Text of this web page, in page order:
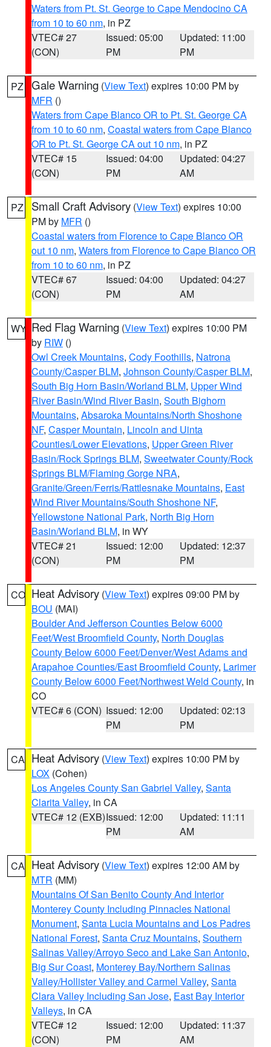
Waters from Pt. St. George to Cape Mendocino CA
from 10 to 60 nm, in PZ
VTEC# 27
(CON)
Issued: 05:00
PM
Updated: 11:00
PM
PZ Gale Warning (View Text) expires 10:00 PM by
MFR ()
Waters from Cape Blanco OR to Pt. St. George CA
from 10 to 60 nm, Coastal waters from Cape Blanco
OR to Pt. St. George CA out 10 nm, in PZ
VTEC# 15
(CON)
Issued: 04:00
PM
Updated: 04:27
AM
PZ Small Craft Advisory (View Text) expires 10:00
PM by MFR ()
Coastal waters from Florence to Cape Blanco OR
out 10 nm, Waters from Florence to Cape Blanco OR
from 10 to 60 nm, in PZ
VTEC# 67
(CON)
Issued: 04:00
PM
Updated: 04:27
AM
WY Red Flag Warning (View Text) expires 10:00 PM
by RIW ()
Owl Creek Mountains, Cody Foothills, Natrona
County/Casper BLM, Johnson County/Casper BLM,
South Big Horn Basin/Worland BLM, Upper Wind
River Basin/Wind River Basin, South Bighorn
Mountains, Absaroka Mountains/North Shoshone
NF, Casper Mountain, Lincoln and Uinta
Counties/Lower Elevations, Upper Green River
Basin/Rock Springs BLM, Sweetwater County/Rock
Springs BLM/Flaming Gorge NRA,
Granite/Green/Ferris/Rattlesnake Mountains, East
Wind River Mountains/South Shoshone NF,
Yellowstone National Park, North Big Horn
Basin/Worland BLM, in WY
VTEC# 21
(CON)
Issued: 12:00
PM
Updated: 12:37
PM
CO Heat Advisory (View Text) expires 09:00 PM by
BOU (MAI)
Boulder And Jefferson Counties Below 6000
Feet/West Broomfield County, North Douglas
County Below 6000 Feet/Denver/West Adams and
Arapahoe Counties/East Broomfield County, Larimer
County Below 6000 Feet/Northwest Weld County, in
CO
VTEC# 6 (CON) Issued: 12:00
PM
Updated: 02:13
PM
CA Heat Advisory (View Text) expires 10:00 PM by
LOX (Cohen)
Los Angeles County San Gabriel Valley, Santa
Clarita Valley, in CA
VTEC# 12 (EXB)Issued: 12:00
PM
Updated: 11:11
AM
CA Heat Advisory (View Text) expires 12:00 AM by
MTR (MM)
Mountains Of San Benito County And Interior
Monterey County Including Pinnacles National
Monument, Santa Lucia Mountains and Los Padres
National Forest, Santa Cruz Mountains, Southern
Salinas Valley/Arroyo Seco and Lake San Antonio,
Big Sur Coast, Monterey Bay/Northern Salinas
Valley/Hollister Valley and Carmel Valley, Santa
Clara Valley Including San Jose, East Bay Interior
Valleys, in CA
VTEC# 12
(CON)
Issued: 12:00
PM
Updated: 11:37
AM